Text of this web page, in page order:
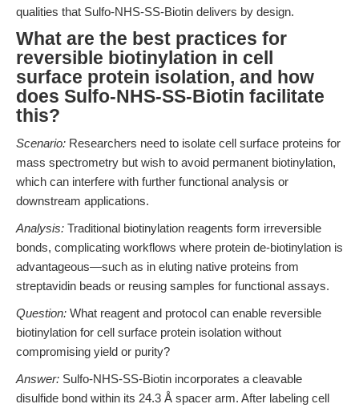
qualities that Sulfo-NHS-SS-Biotin delivers by design.
What are the best practices for
reversible biotinylation in cell
surface protein isolation, and how
does Sulfo-NHS-SS-Biotin facilitate
this?
Scenario: Researchers need to isolate cell surface proteins for
mass spectrometry but wish to avoid permanent biotinylation,
which can interfere with further functional analysis or
downstream applications.
Analysis: Traditional biotinylation reagents form irreversible
bonds, complicating workflows where protein de-biotinylation is
advantageous—such as in eluting native proteins from
streptavidin beads or reusing samples for functional assays.
Question: What reagent and protocol can enable reversible
biotinylation for cell surface protein isolation without
compromising yield or purity?
Answer: Sulfo-NHS-SS-Biotin incorporates a cleavable
disulfide bond within its 24.3 Å spacer arm. After labeling cell